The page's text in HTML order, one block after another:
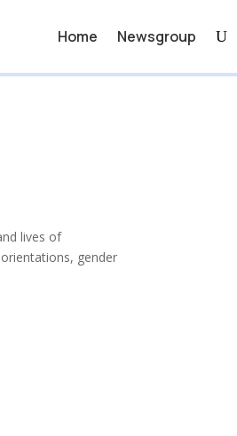
Home Newsgroup
lives of
gender